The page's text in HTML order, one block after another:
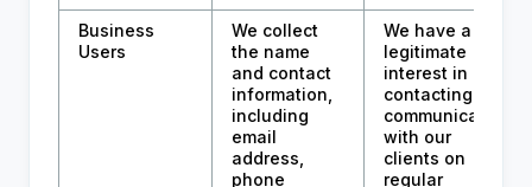
Business
Users
We collect
the name
and contact
information,
including
email
address,
phone
We have a
legitimate
interest in
contacting and
communicating
with our
clients on
regular